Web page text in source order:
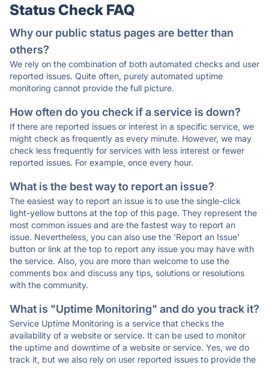
Status Check FAQ
Why our public status pages are better than
others?
We rely on the combination of both automated checks and user
reported issues. Quite often, purely automated uptime
monitoring cannot provide the full picture.
How often do you check if a service is down?
If there are reported issues or interest in a specific service, we
might check as frequently as every minute. However, we may
check less frequently for services with less interest or fewer
reported issues. For example, once every hour.
What is the best way to report an issue?
The easiest way to report an issue is to use the single-click
light-yellow buttons at the top of this page. They represent the
most common issues and are the fastest way to report an
issue. Nevertheless, you can also use the 'Report an Issue'
button or link at the top to report any issue you may have with
the service. Also, you are more than welcome to use the
comments box and discuss any tips, solutions or resolutions
with the community.
What is "Uptime Monitoring" and do you track it?
Service Uptime Monitoring is a service that checks the
availability of a website or service. It can be used to monitor
the uptime and downtime of a website or service. Yes, we do
track it, but we also rely on user reported issues to provide the